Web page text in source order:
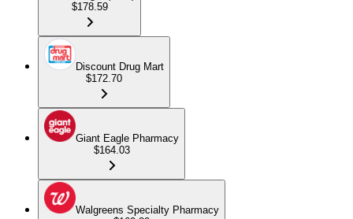
$178.59
Discount Drug Mart
$172.70
Giant Eagle Pharmacy
$164.03
Walgreens Specialty Pharmacy